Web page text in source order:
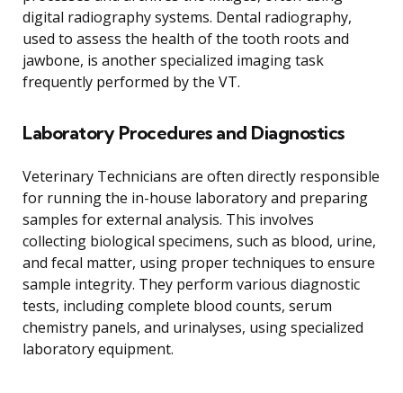
digital radiography systems. Dental radiography,
used to assess the health of the tooth roots and
jawbone, is another specialized imaging task
frequently performed by the VT.
Laboratory Procedures and Diagnostics
Veterinary Technicians are often directly responsible
for running the in-house laboratory and preparing
samples for external analysis. This involves
collecting biological specimens, such as blood, urine,
and fecal matter, using proper techniques to ensure
sample integrity. They perform various diagnostic
tests, including complete blood counts, serum
chemistry panels, and urinalyses, using specialized
laboratory equipment.